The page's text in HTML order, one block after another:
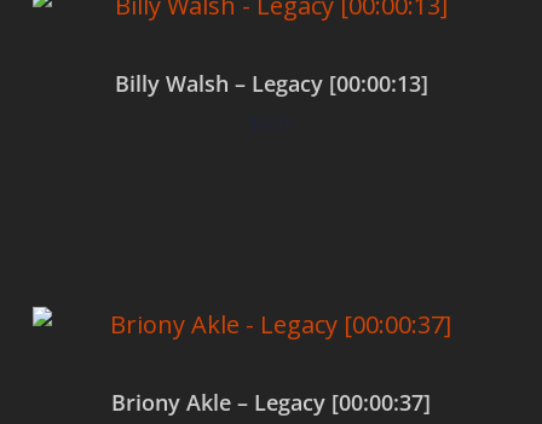
Billy Walsh – Legacy [00:00:13]
$0.00
Briony Akle – Legacy [00:00:37]